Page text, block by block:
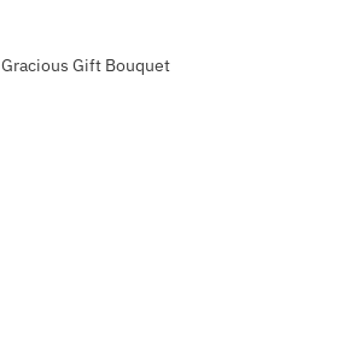
Gift Bouquet